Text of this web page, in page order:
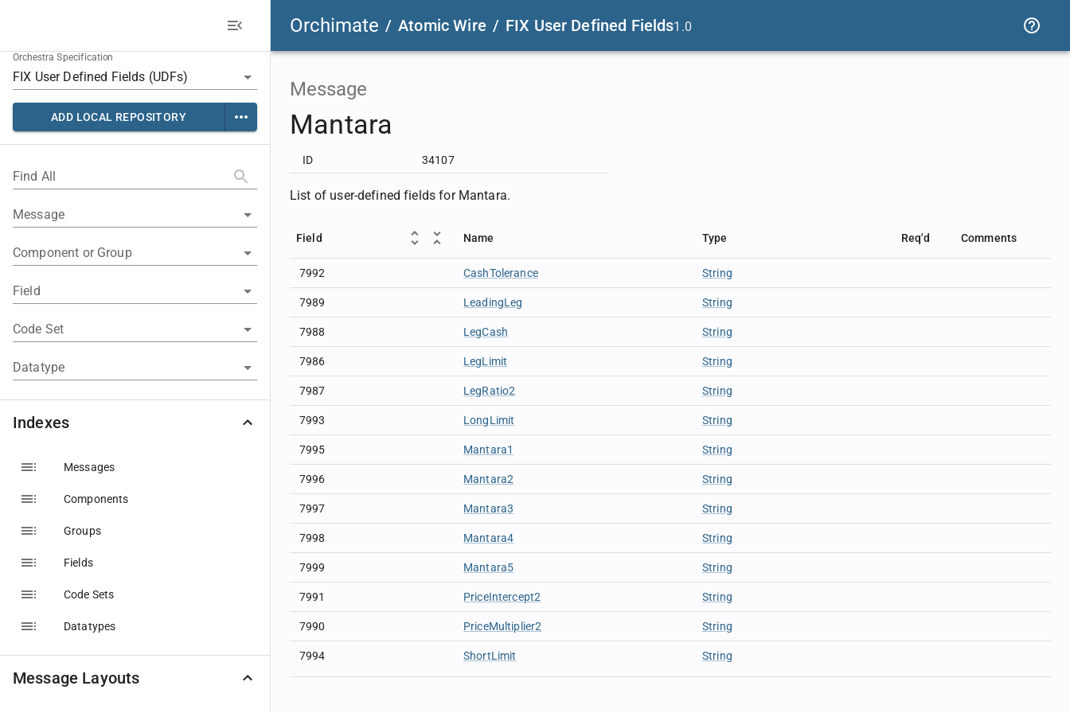
Orchimate / Atomic Wire / FIX User Defined Fields1.0
Orchestra Specification
ADD LOCAL REPOSITORY
Find All
Message
Component or Group
Field
Code Set
Datatype
Indexes
Messages
Components
Groups
Fields
Code Sets
Datatypes
Message Layouts
Message
Mantara
ID 34107
List of user-defined fields for Mantara.
Field Name Type Req'd Comments
7992 CashTolerance String
7989 LeadingLeg String
7988 LegCash String
7986 LegLimit String
7987 LegRatio2 String
7993 LongLimit String
7995 Mantara1 String
7996 Mantara2 String
7997 Mantara3 String
7998 Mantara4 String
7999 Mantara5 String
7991 PriceIntercept2 String
7990 PriceMultiplier2 String
7994 ShortLimit String